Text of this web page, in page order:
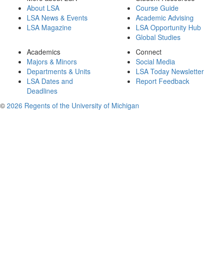
About LSA
LSA News & Events
LSA Magazine
Course Guide
Academic Advising
LSA Opportunity Hub
Global Studies
Academics
Majors & Minors
Departments & Units
LSA Dates and
Deadlines
Connect
Social Media
LSA Today Newsletter
Report Feedback
© 2026 Regents of the University of Michigan